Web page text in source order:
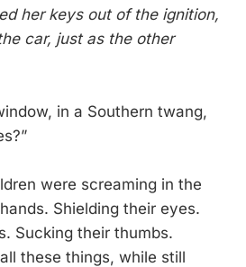
her keys out of the ignition,
car, just as the other
in a Southern twang,
were screaming in the
Shielding their eyes.
Sucking their thumbs.
these things, while still